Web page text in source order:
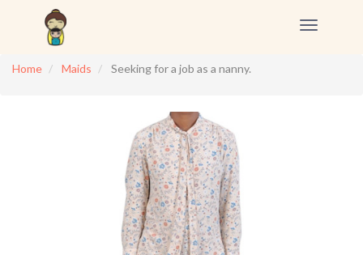
Toggle
Home
Maids Seeking for a job as a nanny.